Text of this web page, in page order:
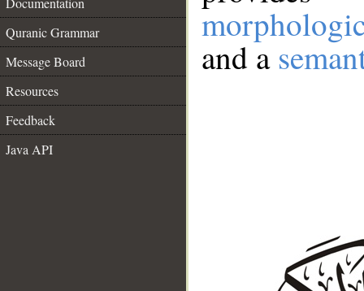
Quranic Grammar
Message Board
Resources
Feedback
Java API
and a